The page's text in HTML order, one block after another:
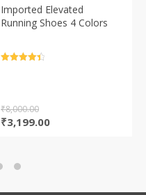
Imported Elevated
Running Shoes 4 Colors
₹8,000.00
Original
₹3,199.00Current